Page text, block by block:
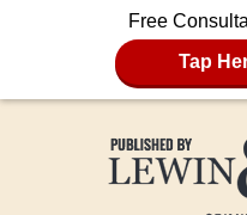
Free
Tap